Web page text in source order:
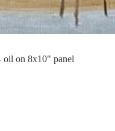
oil on 8x10" panel